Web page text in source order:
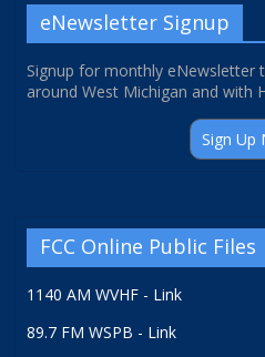
eNewsletter Signup
Signup for monthly eNewsletter
around West Michigan and with
Sign Up
FCC Online Public Files
1140 AM WVHF - Link
89.7 FM WSPB - Link